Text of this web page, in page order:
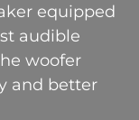
equipped
audible
woofer
and better